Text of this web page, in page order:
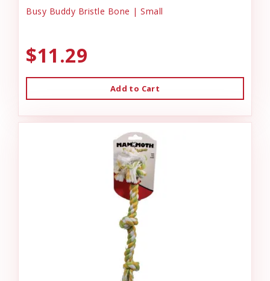
Busy Buddy Bristle Bone | Small
$11.29
Add to Cart